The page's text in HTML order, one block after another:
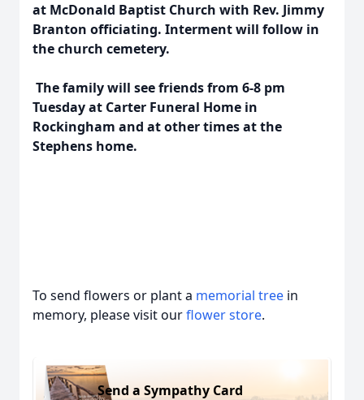
at McDonald Baptist Church with Rev. Jimmy
Branton officiating. Interment will follow in
the church cemetery.
The family will see friends from 6-8 pm
Tuesday at Carter Funeral Home in
Rockingham and at other times at the
Stephens home.
To send flowers or plant a memorial tree in
memory, please visit ourflower store.
Send a Sympathy Card